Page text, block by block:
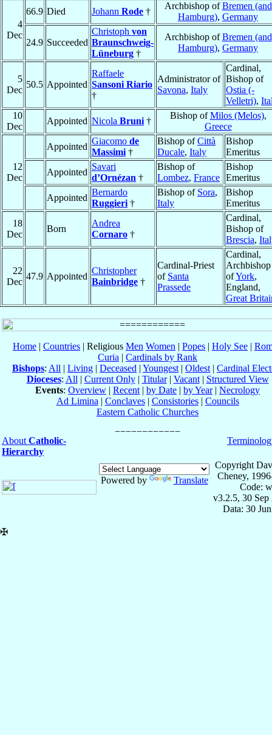
4
Dec
66.9 Died Johann Rode †
Archbishop ofBremen (and
Hamburg), Germany
24.9 Succeeded
Christoph von
Braunschweig-
Lüneburg †
Archbishop ofBremen (and
Hamburg), Germany
5
Dec
50.5 Appointed
Raffaele
Sansoni Riario
†
Administrator of
Savona, Italy
Cardinal,
Bishop of
Ostia (-
Velletri),
10
Dec
Appointed Nicola Bruni †
Bishop ofMilos (Melos),
Greece
12
Dec
Appointed
Giacomo de
Massimi †
Bishop ofCittà
Ducale, Italy
Bishop
Emeritus
Appointed
Savari
d’Ornézan †
Bishop of
Lombez, France
Bishop
Emeritus
Appointed
Bernardo
Ruggieri †
Bishop of Sora,
Italy
Bishop
Emeritus
18
Dec
Born
Andrea
Cornaro †
Cardinal,
Bishop of
Brescia,
22
Dec
47.9 Appointed
Christopher
Bainbridge †
Cardinal-Priest
of Santa
Prassede
Cardinal,
Archbishop
ofYork,
England,
Great
Home | Countries | Religious Men Women | Popes | Holy See |
Curia | Cardinals by Rank
Bishops: All | Living | Deceased | Youngest | Oldest | Cardinal
Dioceses: All | Current Only| Titular| Vacant| Structured View
Events: Overview | Recent | by Date | by Year| Necrology
Ad Limina | Conclaves| Consistories| Councils
Eastern Catholic Churches
About Catholic-
Hierarchy
Powered by Translate
Copyright
Cheney,
Code:
v3.2.5, 30 Sep
Data: 30
✠